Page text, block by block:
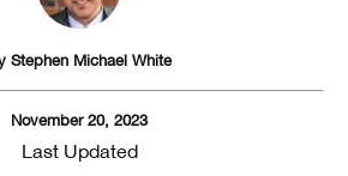
Stephen Michael White
November 20, 2023
Last Updated